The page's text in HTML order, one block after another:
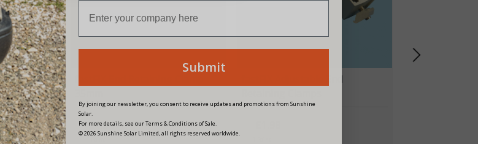
Clamp
£1.54
fastFIX Adjustable End
Submit
By joining our newsletter, you consent to receive updates and promotions from Sunshine
Solar.
For more details, see our Terms & Conditions of Sale.
© 2026 Sunshine Solar Limited, all rights reserved worldwide.